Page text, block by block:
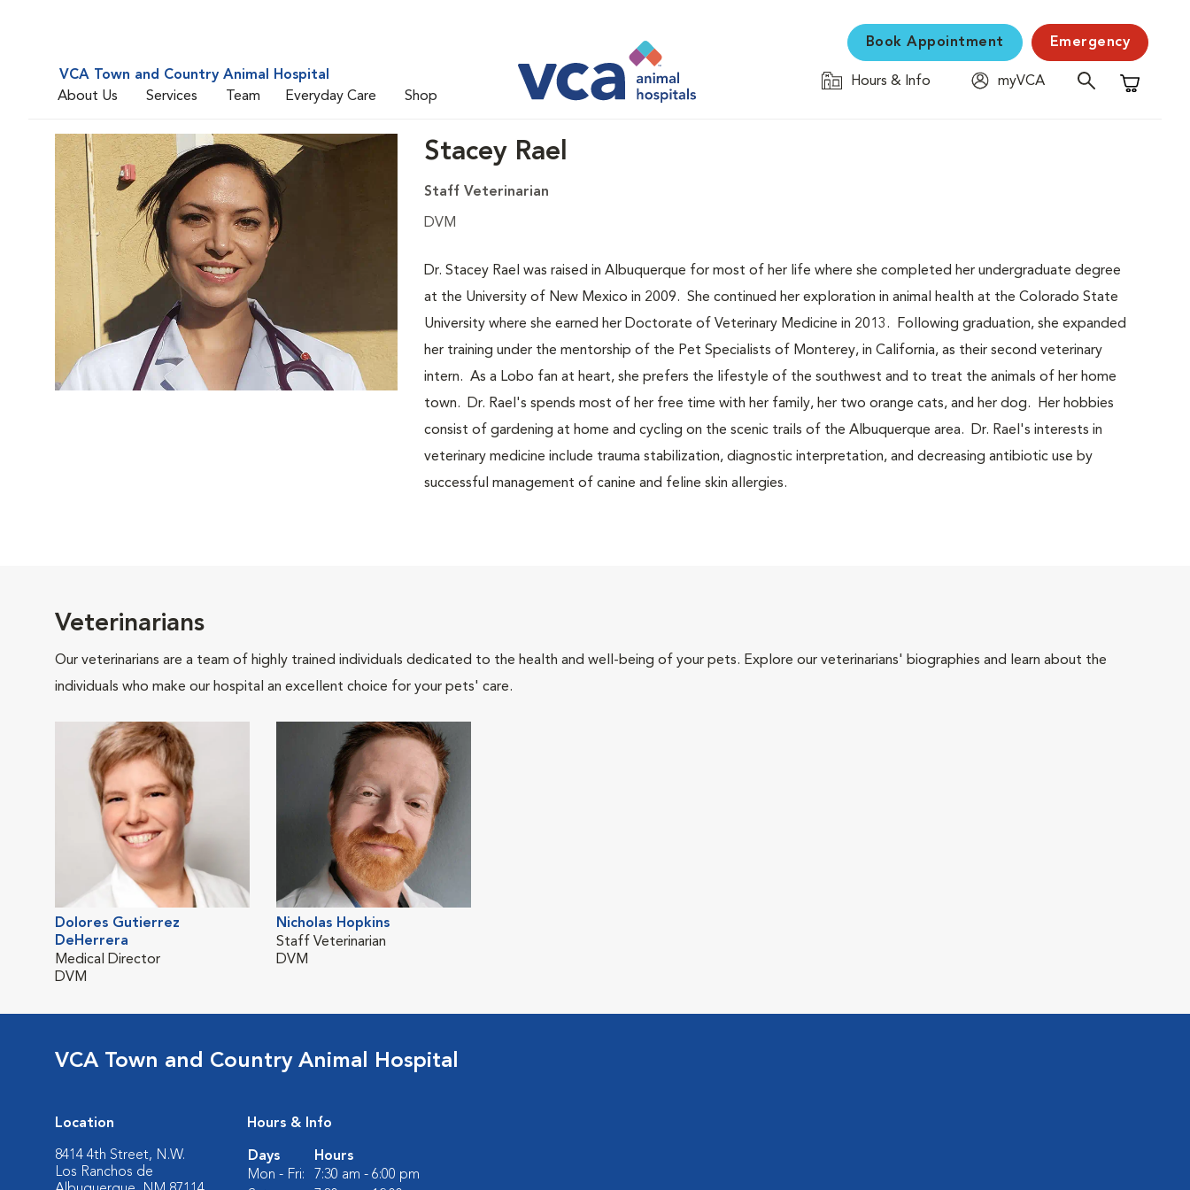
VCA Town and Country Animal Hospital
About Us
Services Team Everyday Care Shop
Book Appointment Emergency
Hours & Info
myVCA
Shopping
Stacey Rael
Staff Veterinarian
DVM
Dr. Stacey Rael was raised in Albuquerque for most of her life where she completed her undergraduate degree
at the University of New Mexico in 2009. She continued her exploration in animal health at the Colorado State
University where she earned her Doctorate of Veterinary Medicine in 2013. Following graduation, she expanded
her training under the mentorship of the Pet Specialists of Monterey, in California, as their second veterinary
intern. As a Lobo fan at heart, she prefers the lifestyle of the southwest and to treat the animals of her home
town. Dr. Rael's spends most of her free time with her family, her two orange cats, and her dog. Her hobbies
consist of gardening at home and cycling on the scenic trails of the Albuquerque area. Dr. Rael's interests in
veterinary medicine include trauma stabilization, diagnostic interpretation, and decreasing antibiotic use by
successful management of canine and feline skin allergies.
Veterinarians
Our veterinarians are a team of highly trained individuals dedicated to the health and well-being of your pets. Explore our veterinarians' biographies and learn about the
individuals who make our hospital an excellent choice for your pets' care.
Dolores Gutierrez
DeHerrera
Medical Director
DVM
Nicholas Hopkins
Staff Veterinarian
DVM
VCA Town and Country Animal Hospital
Location
8414 4th Street, N.W.
Los Ranchos de
Hours & Info
Days
Hours
Mon - Fri:
7:30 am - 6:00 pm